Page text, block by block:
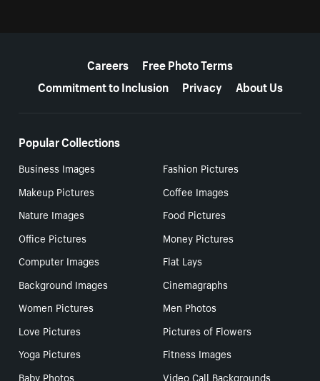
Careers
Free Photo Terms
Commitment to Inclusion
Privacy About Us
Popular Collections
Business Images
Fashion Pictures
Makeup Pictures
Coffee Images
Nature Images
Food Pictures
Office Pictures
Money Pictures
Computer Images
Flat Lays
Background Images
Cinemagraphs
Women Pictures
Men Photos
Love Pictures
Pictures of Flowers
Yoga Pictures
Fitness Images
Baby Photos
Video Call Backgrounds